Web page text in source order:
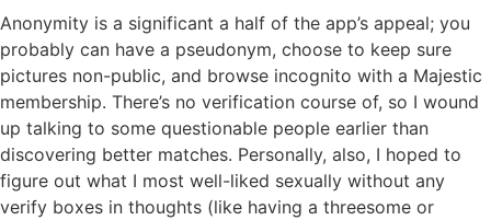
Anonymity is a significant a half of the app’s appeal; you
probably can have a pseudonym, choose to keep sure
pictures non-public, and browse incognito with a Majestic
membership. There’s no verification course of, so I wound
up talking to some questionable people earlier than
discovering better matches. Personally, also, I hoped to
figure out what I most well-liked sexually without any
verify boxes in thoughts (like having a threesome or